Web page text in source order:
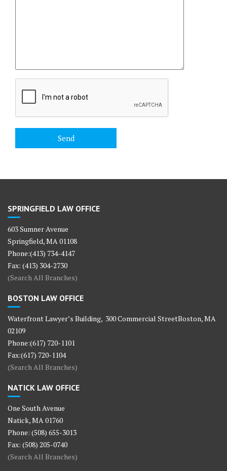
SPRINGFIELD LAW OFFICE
603 Sumner Avenue
Springfield, MA 01108
Phone:(413) 734-4147
Fax: (413) 304-2730
(Search All Branches)
BOSTON LAW OFFICE
Waterfront Lawyer’s Building, 300 Commercial StreetBoston, MA
02109
Phone:(617) 720-1101
Fax:(617) 720-1104
(Search All Branches)
NATICK LAW OFFICE
One South Avenue
Natick, MA 01760
Phone: (508) 655-3013
Fax: (508) 205-0740
(Search All Branches)